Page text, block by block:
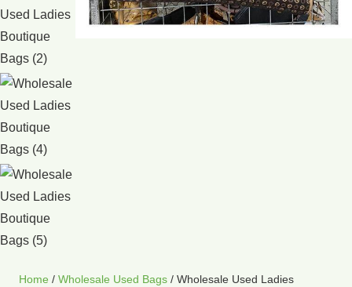
Home / Wholesale Used Bags / Wholesale Used Ladies